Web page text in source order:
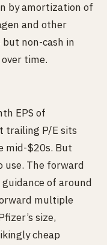
by amortization of
and other
non-cash in
time.
EPS of
trailing P/E sits
mid-$20s. But
use. The forward
guidance of around
multiple
size,
cheap